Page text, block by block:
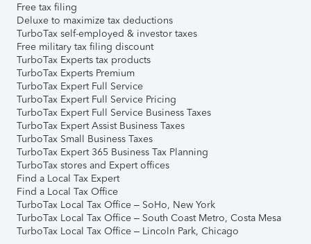
Free tax filing
Deluxe to maximize tax deductions
TurboTax self-employed & investor taxes
Free military tax filing discount
TurboTax Experts tax products
TurboTax Experts Premium
TurboTax Expert Full Service
TurboTax Expert Full Service Pricing
TurboTax Expert Full Service Business Taxes
TurboTax Expert Assist Business Taxes
TurboTax Small Business Taxes
TurboTax Expert 365 Business Tax Planning
TurboTax stores and Expert offices
Find a Local Tax Expert
Find a Local Tax Office
TurboTax Local Tax Office – SoHo, New York
TurboTax Local Tax Office – South Coast Metro, Costa Mesa
TurboTax Local Tax Office – Lincoln Park, Chicago